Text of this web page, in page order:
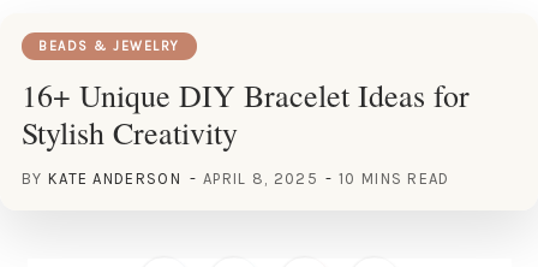
BEADS & JEWELRY
16+ Unique DIY Bracelet Ideas for
Stylish Creativity
BY KATE ANDERSON APRIL 8, 2025 10 MINS READ